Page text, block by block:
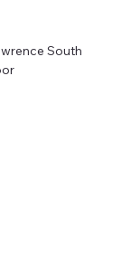
South